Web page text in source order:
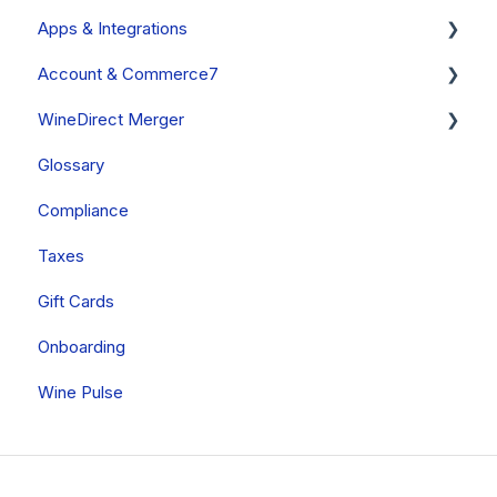
General
Custom Fields
Apps & Integrations
Apps Built By Commerce7
Other
ShipCompliant
Apps Built By Treefrog Digital
Other Apps
Account & Commerce7
Commerce7
Your Account
Billing
WineDirect Merger
General
Data Migration
Onboarding
Glossary
Compliance
Taxes
Gift Cards
Onboarding
Wine Pulse